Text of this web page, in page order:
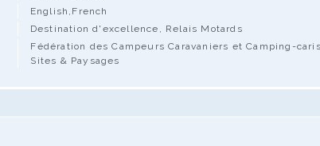
English,French
Destination d'excellence, Relais Motards
Fédération des Campeurs Caravaniers et Camping-
Sites & Paysages